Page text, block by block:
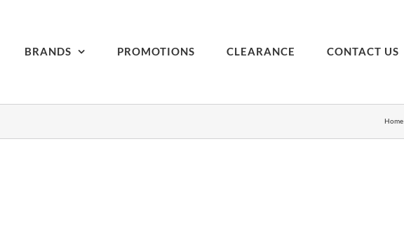
BRANDS PROMOTIONS CLEARANCE CONTACT US
Home